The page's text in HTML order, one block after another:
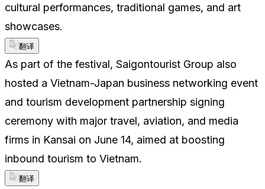
cultural performances, traditional games, and art
showcases.
翻译
As part of the festival, Saigontourist Group also
hosted a Vietnam-Japan business networking event
and tourism development partnership signing
ceremony with major travel, aviation, and media
firms in Kansai on June 14, aimed at boosting
inbound tourism to Vietnam.
翻译